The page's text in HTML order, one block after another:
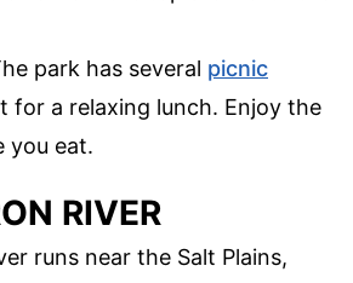
park has several picnic
for a relaxing lunch. Enjoy the
you eat.
RIVER
runs near the Salt Plains,